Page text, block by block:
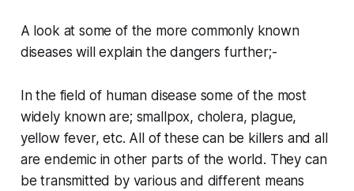
A look at some of the more commonly known
diseases will explain the dangers further;-
In the field of human disease some of the most
widely known are; smallpox, cholera, plague,
yellow fever, etc. All of these can be killers and all
are endemic in other parts of the world. They can
be transmitted by various and different means